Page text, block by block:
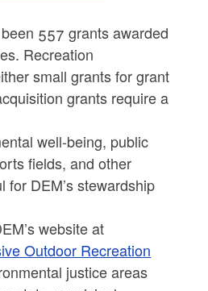
557 grants awarded
Recreation
small grants for grant
grants require a
well-being, public
fields, and other
DEM’s stewardship
website at
Outdoor Recreation
justice areas